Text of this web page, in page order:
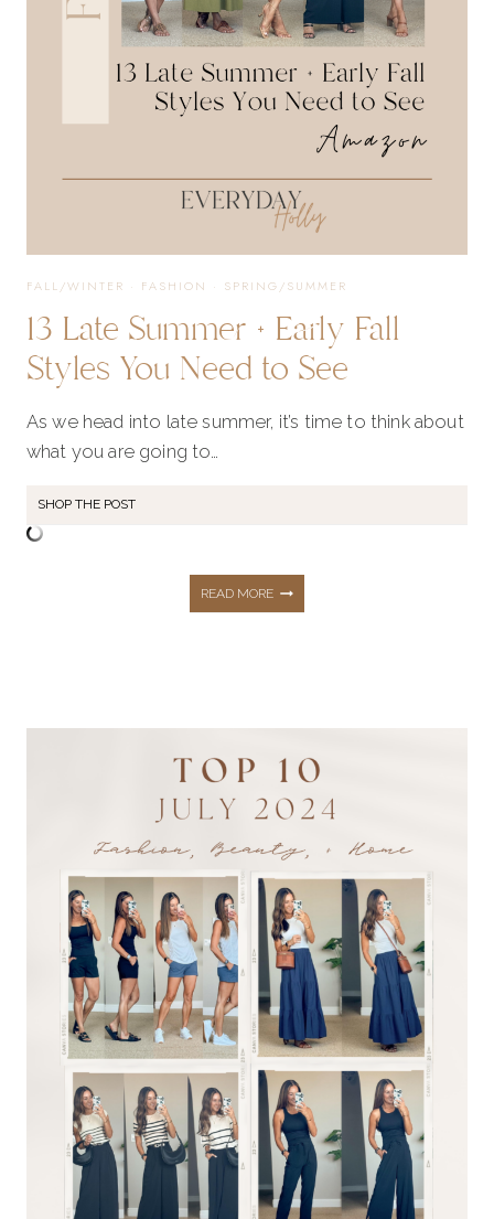
SPECIAL
FALL/WINTER · FASHION · SPRING/SUMMER
13 Late Summer + Early Fall
Styles You Need to See
As we head into late summer, it’s time to think about
what you are going to…
SHOP THE POST
READ MORE13
SUMMER
+
FALL
STYLES
YOU
NEED